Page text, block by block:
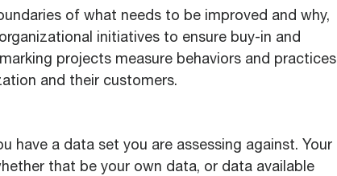
of what needs to be improved and why,
initiatives to ensure buy-in and
projects measure behaviors and practices
and their customers.
have a data set you are assessing against. Your
that be your own data, or data available